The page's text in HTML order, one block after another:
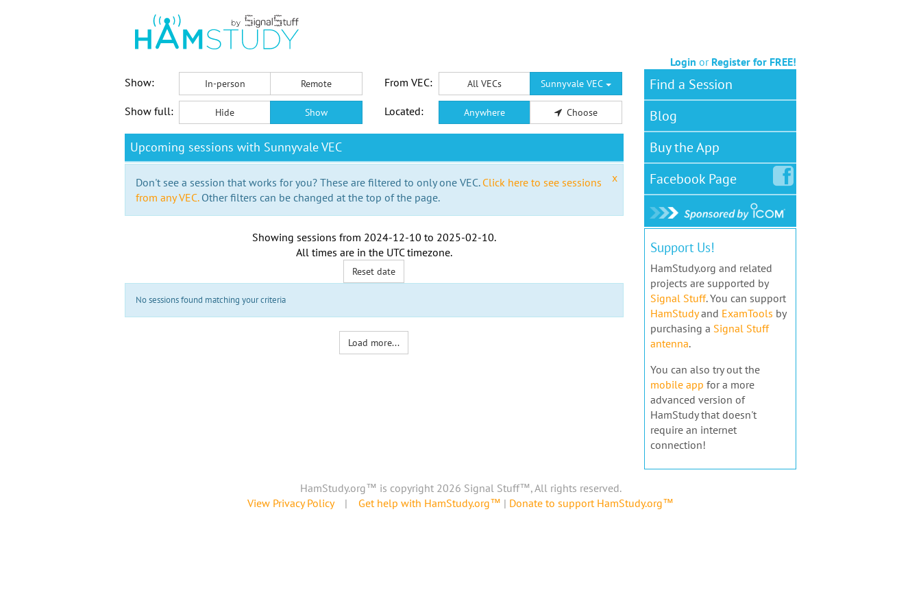
Login or Register for FREE!
Show:
In-person Remote From VEC: All VECs Sunnyvale VEC
Show full: Hide Show Located: Anywhere Choose
Upcoming sessions with Sunnyvale VEC
x
Don't see a session that works for you? These are filtered to only one VEC. Click here to see sessions
from any VEC.Other filters can be changed at the top of the page.
Showing sessions from 2024-12-10 to 2025-02-10.
All times are in the UTC timezone.
Reset date
No sessions found matching your criteria
Load more...
Find a Session
Blog
Buy the App
FacebookPage
Support Us!
HamStudy.org and related
projects are supported by
Signal Stuff. You can support
HamStudyand ExamTools by
purchasing a Signal Stuff
antenna.
You can also try out the
mobile app for a more
advanced version of
HamStudy that doesn't
require an internet
connection!
HamStudy.org™ is copyright 2026 Signal Stuff™, All rights reserved.
View Privacy Policy| Get help with HamStudy.org™ | Donate to support HamStudy.org™